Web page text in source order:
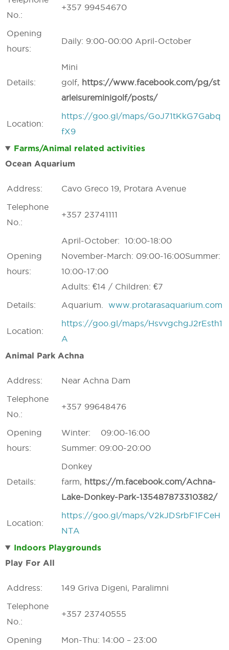
No.:
+357 99454670
Opening
hours:
Daily: 9:00-00:00 April-October
Details:
Mini
golf, https://www.facebook.com/pg/st
arleisureminigolf/posts/
Location:
https://goo.gl/maps/GoJ71tKkG7Gabq
fX9
Farms/Animal related activities
Ocean Aquarium
Address:
Cavo Greco 19, Protara Avenue
Telephone
No.:
+357 23741111
Opening
hours:
April-October: 10:00-18:00
November-March: 09:00-16:00Summer:
10:00-17:00
Adults: €14 / Children: €7
Details:
Aquarium. www.protarasaquarium.com
Location:
https://goo.gl/maps/HsvvgchgJ2rEsth1
A
Animal Park Achna
Address:
Near Achna Dam
Telephone
No.:
+357 99648476
Opening
hours:
Winter: 09:00-16:00
Summer: 09:00-20:00
Details:
Donkey
farm, https://m.facebook.com/Achna-
Lake-Donkey-Park-135487873310382/
Location:
https://goo.gl/maps/V2kJDSrbF1FCeH
NTA
Indoors Playgrounds
Play For All
Address:
149 Griva Digeni, Paralimni
Telephone
No.:
+357 23740555
Opening
Mon-Thu: 14:00 – 23:00